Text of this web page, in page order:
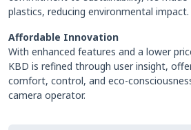
plastics, reducing environmental impact.
Affordable Innovation
With enhanced features and a lower
KBD is refined through user insight,
comfort, control, and eco-
camera operator.